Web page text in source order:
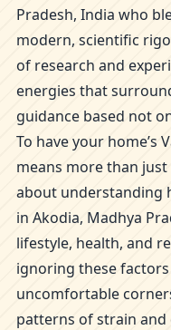
Pradesh, India who
modern, scientific
of research and
energies that
guidance based not
To have your home’s
means more than just
about understanding
in Akodia, Madhya
lifestyle, health, and
ignoring these
uncomfortable
patterns of strain